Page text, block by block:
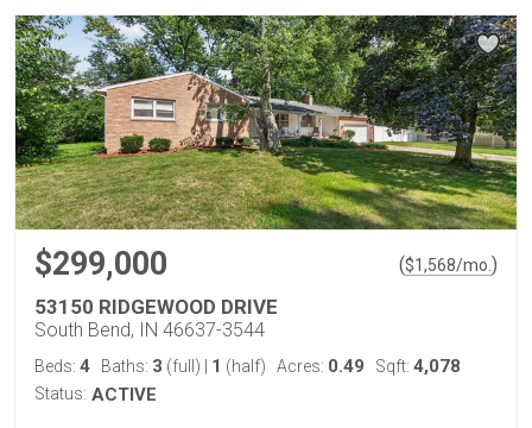
$299,000 ($1,568/mo. )
53150 RIDGEWOOD DRIVE
South Bend, IN 46637-3544
Beds: 4 Baths: 3 (full) 1 (half) Acres: 0.49 Sqft: 4,078
Status: ACTIVE